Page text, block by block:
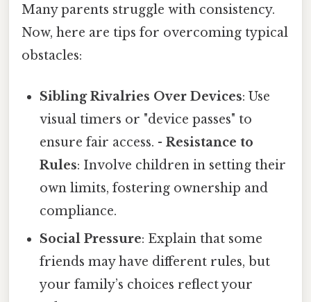
Many parents struggle with consistency.
Now, here are tips for overcoming typical
obstacles:
Sibling Rivalries Over Devices: Use
visual timers or "device passes" to
ensure fair access. -Resistance to
Rules: Involve children in setting their
own limits, fostering ownership and
compliance.
Social Pressure: Explain that some
friends may have different rules, but
your family’s choices reflect your